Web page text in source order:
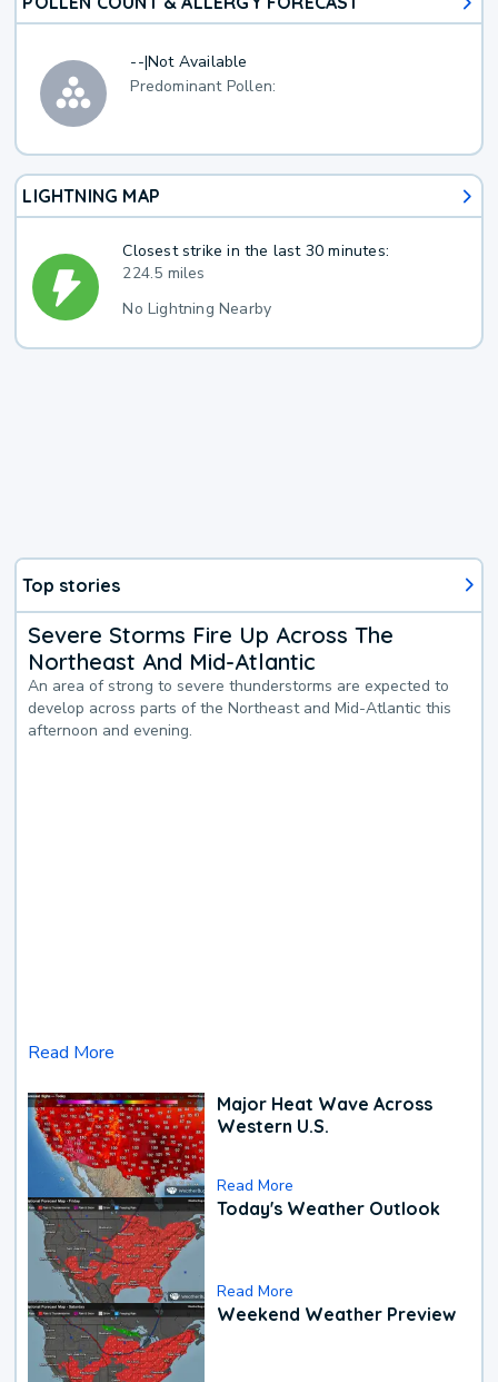
--|Not Available
Predominant Pollen:
LIGHTNING MAP
Closest strike in the last 30 minutes:
224.5 miles
No Lightning Nearby
Top stories
Severe Storms Fire Up Across The
Northeast And Mid-Atlantic
An area of strong to severe thunderstorms are expected to
develop across parts of the Northeast and Mid-Atlantic this
afternoon and evening.
Read More
Major Heat Wave Across
Western U.S.
Read More
Today's Weather Outlook
Read More
Weekend Weather Preview